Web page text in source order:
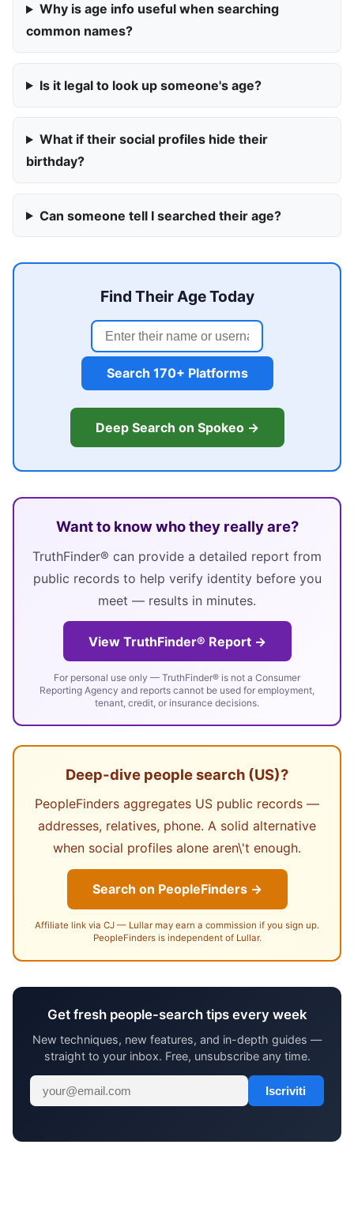
Why is age info useful when searching
common names?
Is it legal to look up someone's age?
What if their social profiles hide their
birthday?
Can someone tell I searched their age?
Find Their Age Today
Search 170+ Platforms
Deep Search on Spokeo →
Want to know who they really are?
TruthFinder® can provide a detailed report from
public records to help verify identity before you
meet — results in minutes.
View TruthFinder® Report →
For personal use only — TruthFinder® is not a Consumer
Reporting Agency and reports cannot be used for employment,
tenant, credit, or insurance decisions.
Deep-dive people search (US)?
PeopleFinders aggregates US public records —
addresses, relatives, phone. A solid alternative
when social profiles alone aren\'t enough.
Search on PeopleFinders →
Affiliate link via CJ — Lullar may earn a commission if you sign up.
PeopleFinders is independent of Lullar.
Get fresh people-search tips every week
New techniques, new features, and in-depth guides —
straight to your inbox. Free, unsubscribe any time.
Iscriviti